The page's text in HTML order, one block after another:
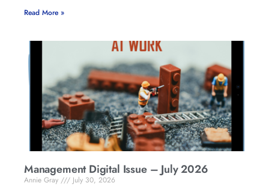
Read More »
Management Digital Issue – July 2026
Annie Gray July 30, 2026